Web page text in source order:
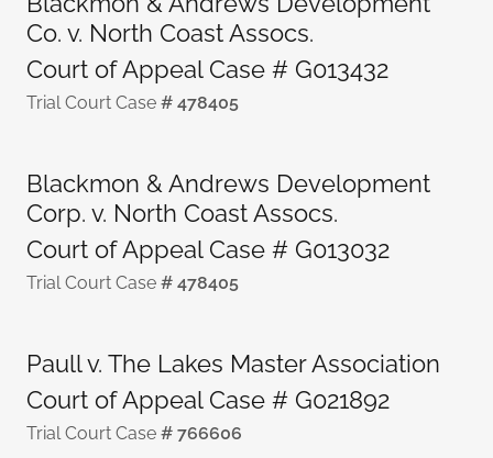
Co. v. North Coast Assocs.
Court of Appeal Case # G013432
Trial Court Case # 478405
Blackmon & Andrews Development
Corp. v. North Coast Assocs.
Court of Appeal Case # G013032
Trial Court Case # 478405
Paull v. The Lakes Master Association
Court of Appeal Case # G021892
Trial Court Case # 766606